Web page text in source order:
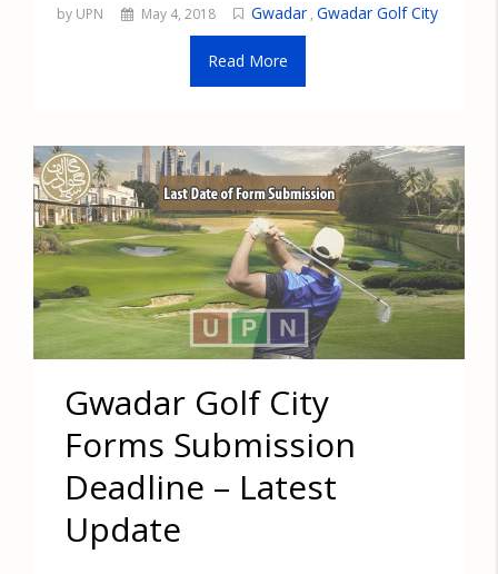
by UPN May 4, 2018 Gwadar , Gwadar Golf City
Read More
Gwadar Golf City
Forms Submission
Deadline – Latest
Update